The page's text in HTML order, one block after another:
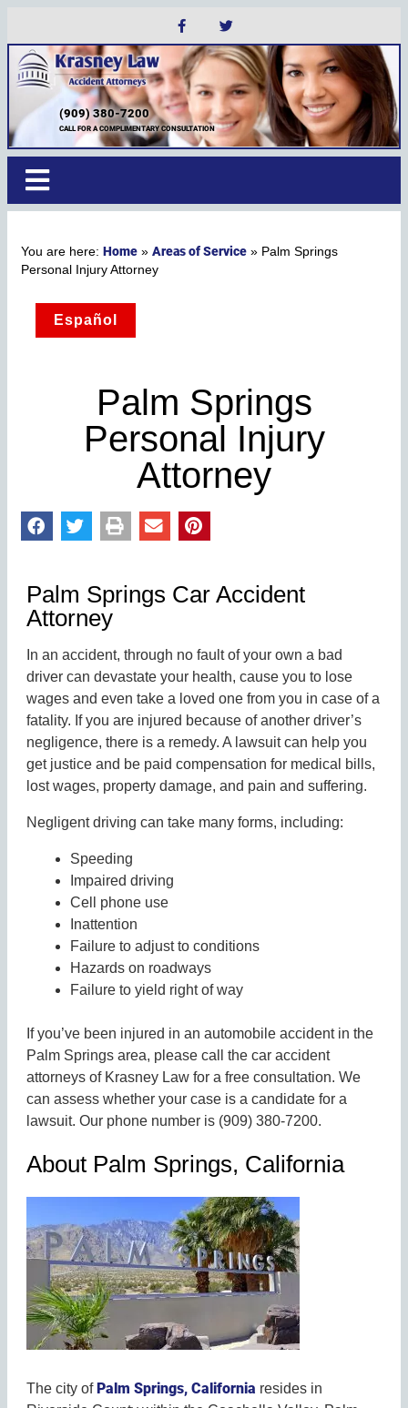
(909) 380-7200
CALL FOR A COMPLIMENTARY CONSULTATION
Home »Areas of Service » Palm Springs
Personal Injury Attorney
Español
Palm Springs
Personal Injury
Attorney
Palm Springs Car Accident
Attorney
In an accident, through no fault of your own a bad
driver can devastate your health, cause you to lose
wages and even take a loved one from you in case of a
fatality. If you are injured because of another driver’s
negligence, there is a remedy. A lawsuit can help you
get justice and be paid compensation for medical bills,
lost wages, property damage, and pain and suffering.
Negligent driving can take many forms, including:
Speeding
Impaired driving
Cell phone use
Inattention
Failure to adjust to conditions
Hazards on roadways
Failure to yield right of way
If you’ve been injured in an automobile accident in the
Palm Springs area, please call the car accident
attorneys of Krasney Law for a free consultation. We
can assess whether your case is a candidate for a
lawsuit. Our phone number is (909) 380-7200.
About Palm Springs, California
The city ofPalm Springs, California resides in